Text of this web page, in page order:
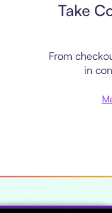
Take
From
in